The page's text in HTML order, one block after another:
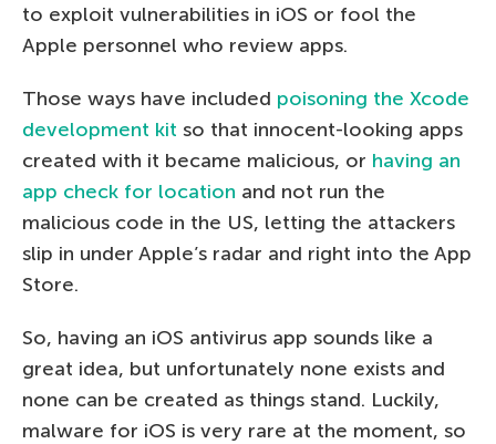
to exploit vulnerabilities in iOS or fool the
Apple personnel who review apps.
Those ways have included poisoning the Xcode
development kit so that innocent-looking apps
created with it became malicious, or having an
app check for location and not run the
malicious code in the US, letting the attackers
slip in under Apple’s radar and right into the App
Store.
So, having an iOS antivirus app sounds like a
great idea, but unfortunately none exists and
none can be created as things stand. Luckily,
malware for iOS is very rare at the moment, so